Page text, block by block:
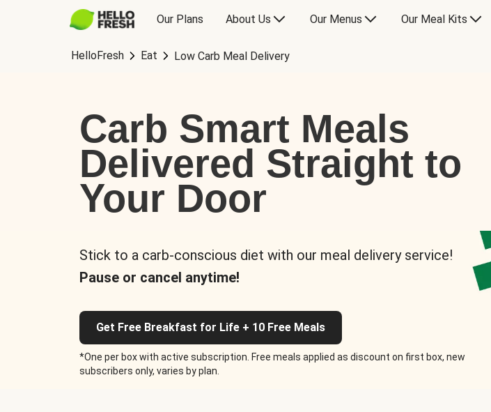
Our Plans About Us Our Menus Our Meal Kits
HelloFresh Eat Low Carb Meal Delivery
Carb Smart Meals
Delivered Straight to
Your Door
Stick to a carb-conscious diet with our meal delivery service!
Pause or cancel anytime!
Get Free Breakfast for Life + 10 Free Meals
*One per box with active subscription. Free meals applied as discount on first box, new
subscribers only, varies by plan.